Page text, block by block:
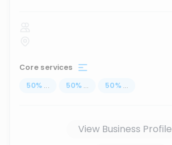
Core services
50% ... 50% ... 50% ...
View Business Profile